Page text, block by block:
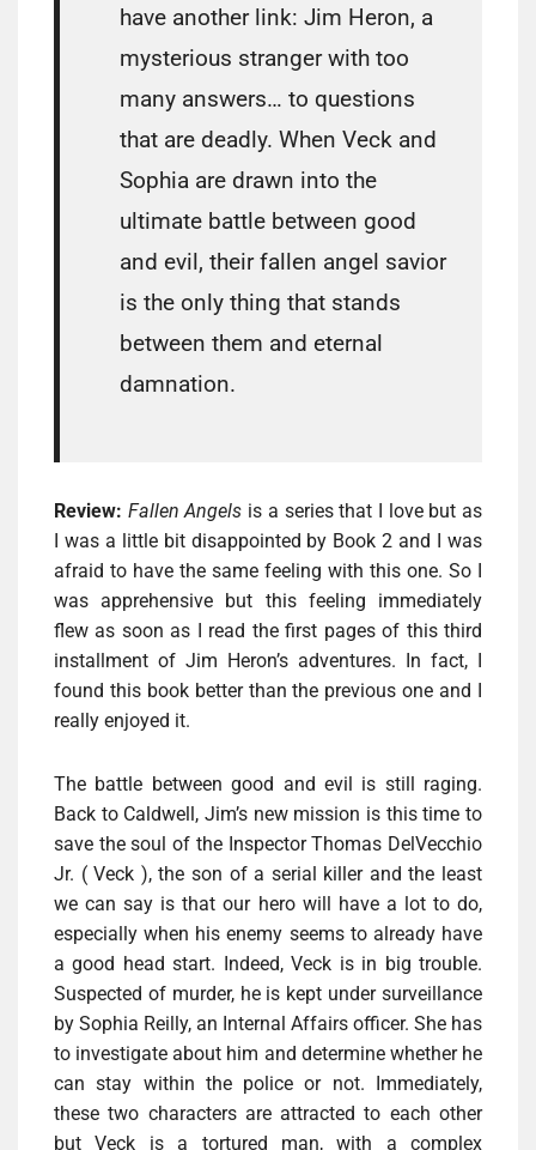
have another link: Jim Heron, a
mysterious stranger with too
many answers… to questions
that are deadly. When Veck and
Sophia are drawn into the
ultimate battle between good
and evil, their fallen angel savior
is the only thing that stands
between them and eternal
damnation.
Review: Fallen Angels is a series that I love but as
I was a little bit disappointed by Book 2 and I was
afraid to have the same feeling with this one. So I
was apprehensive but this feeling immediately
flew as soon as I read the first pages of this third
installment of Jim Heron’s adventures. In fact, I
found this book better than the previous one and I
really enjoyed it.
The battle between good and evil is still raging.
Back to Caldwell, Jim’s new mission is this time to
save the soul of the Inspector Thomas DelVecchio
Jr. ( Veck ), the son of a serial killer and the least
we can say is that our hero will have a lot to do,
especially when his enemy seems to already have
a good head start. Indeed, Veck is in big trouble.
Suspected of murder, he is kept under surveillance
by Sophia Reilly, an Internal Affairs officer. She has
to investigate about him and determine whether he
can stay within the police or not. Immediately,
these two characters are attracted to each other
but Veck is a tortured man, with a complex